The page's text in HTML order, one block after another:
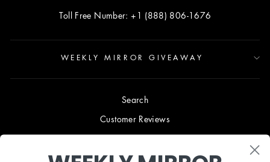
Toll Free Number: +1 (888) 806-1676
WEEKLY MIRROR GIVEAWAY
Search
Customer Reviews
Blog
Terms & Conditions